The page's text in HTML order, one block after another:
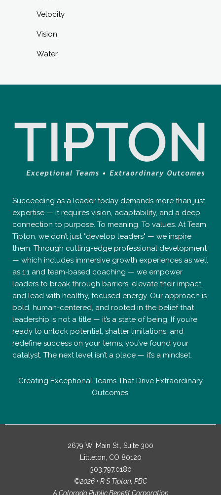
Velocity
Vision
Water
Succeeding as a leader today demands more than just
expertise — it requires vision, adaptability, and a deep
connection to purpose. To meaning. To values. At Team
Tipton, we don’t just "develop leaders" — we inspire
them. Through cutting-edge professional development
— which includes immersive growth experiences as well
as 1:1 and team-based coaching — we empower
leaders to break through barriers, elevate their impact,
and lead with healthy, focused energy. Our approach is
bold, human-centered, and rooted in the belief that
leadership is not a title — it’s a state of being. If you’re
ready to unlock potential, shatter limitations, and
redefine success on your terms, you’ve found your
catalyst. The next level isn’t a place — it’s a mindset.
Creating Exceptional Teams That Drive Extraordinary
Outcomes.
2679 W. Main St., Suite 300
Littleton, CO 80120
303.797.0180
©2026 • R S Tipton, PBC
A Colorado Public Benefit Corporation